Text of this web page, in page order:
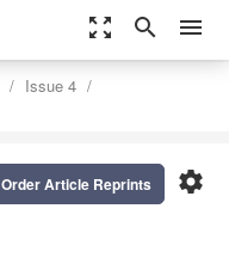
zoom_out_map search menu
Issue 4
settings
Order Article Reprints